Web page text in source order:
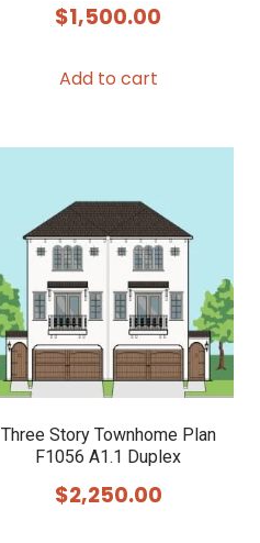
$1,500.00
Add to cart
Three Story Townhome Plan
F1056 A1.1 Duplex
$2,250.00